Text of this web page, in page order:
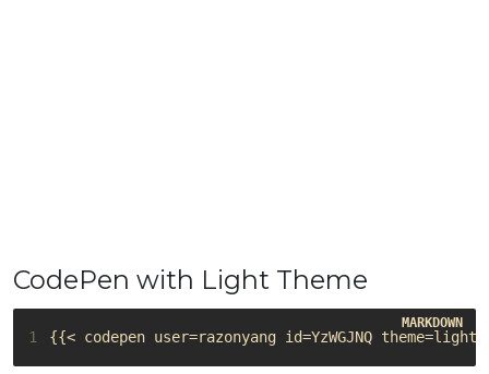
CodePen with Light Theme
1